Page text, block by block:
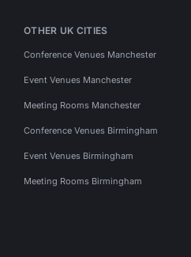
OTHER UK CITIES
Conference Venues Manchester
Event Venues Manchester
Meeting Rooms Manchester
Conference Venues Birmingham
Event Venues Birmingham
Meeting Rooms Birmingham